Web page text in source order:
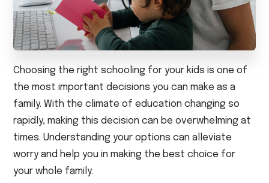
Choosing the right schooling for your kids is one of
the most important decisions you can make as a
family. With the climate of education changing so
rapidly, making this decision can be overwhelming at
times. Understanding your options can alleviate
worry and help you in making the best choice for
your whole family.